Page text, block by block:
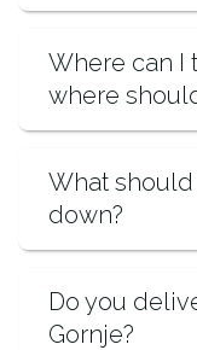
Where can I
where
What
down?
Do you
Gornje?